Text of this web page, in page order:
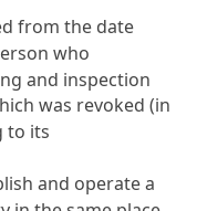
from the date
who
and inspection
was revoked (in
to its
and operate a